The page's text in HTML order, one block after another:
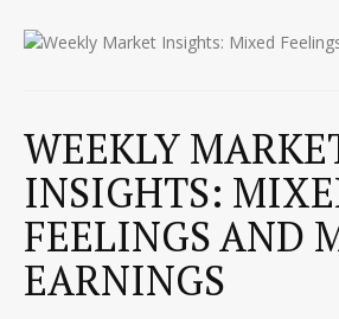
WEEKLY
INSIGHTS:
FEELINGS AND
EARNINGS